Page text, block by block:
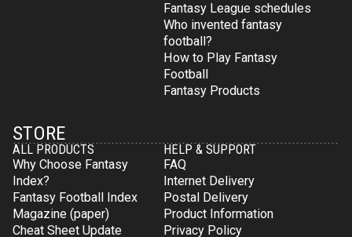
Fantasy League schedules
Who invented fantasy
football?
How to Play Fantasy
Football
Fantasy Products
STORE
ALL PRODUCTS
Why Choose Fantasy
Index?
Fantasy Football Index
Magazine (paper)
Cheat Sheet Update
HELP & SUPPORT
FAQ
Internet Delivery
Postal Delivery
Product Information
Privacy Policy